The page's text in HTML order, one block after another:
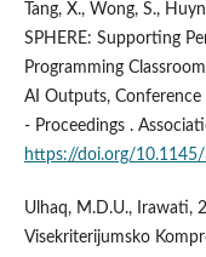
Tang, X., Wong, S.,
SPHERE: Supporting
Programming
AI Outputs,
- Proceedings .
https://doi.org/
Ulhaq, M.D.U., Irawati,
Visekriterijumsko